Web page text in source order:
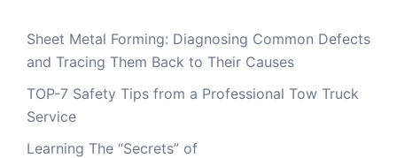
Sheet Metal Forming: Diagnosing Common Defects
and Tracing Them Back to Their Causes
TOP-7 Safety Tips from a Professional Tow Truck
Service
Learning The “Secrets” of